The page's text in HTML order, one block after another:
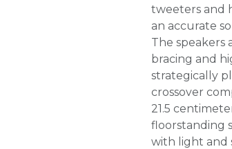
tweeters and
an accurate
The speakers
bracing and
strategically
crossover
21.5
floorstanding
with light and